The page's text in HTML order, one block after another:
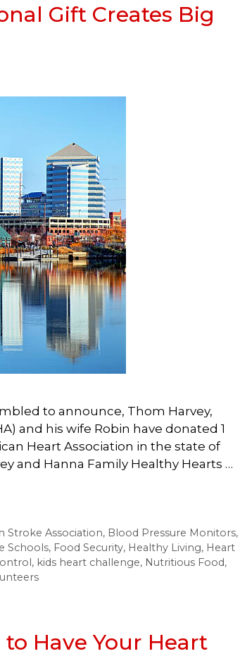
Gift Creates Big
to announce, Thom Harvey,
and his wife Robin have donated 1
Heart Association in the state of
and Hanna Family Healthy Hearts …
Stroke Association, Blood Pressure Monitors,
Schools, Food Security, Healthy Living, Heart
, kids heart challenge, Nutritious Food,
to Have Your Heart